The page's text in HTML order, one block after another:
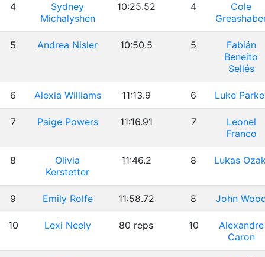
4
Sydney
Michalyshen
10:25.52 4
Cole
5 Andrea Nisler 10:50.5 5
Fabián
Beneito
Sellés
6 Alexia Williams 11:13.9 6 Luke
7 Paige Powers 11:16.91 7
Leonel
Franco
8
Olivia
Kerstetter
11:46.2 8 Lukas
9 Emily Rolfe 11:58.72 8 John
10 Lexi Neely 80 reps 10
Alexandre
Caron